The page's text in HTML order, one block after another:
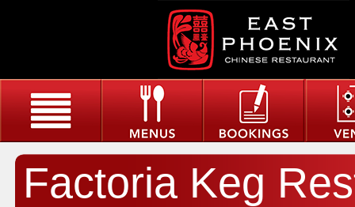
Factoria Keg